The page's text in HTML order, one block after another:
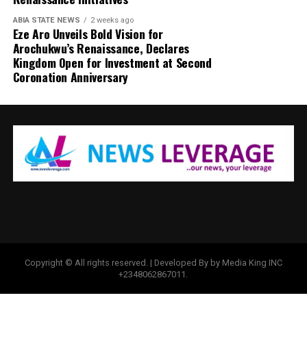
ABIA STATE NEWS 2 weeks ago
Eze Aro Unveils Bold Vision for
Arochukwu’s Renaissance, Declares
Kingdom Open for Investment at Second
Coronation Anniversary
Copyright © All rights reserved. | Developed By by Media King INC
+2348062867011.